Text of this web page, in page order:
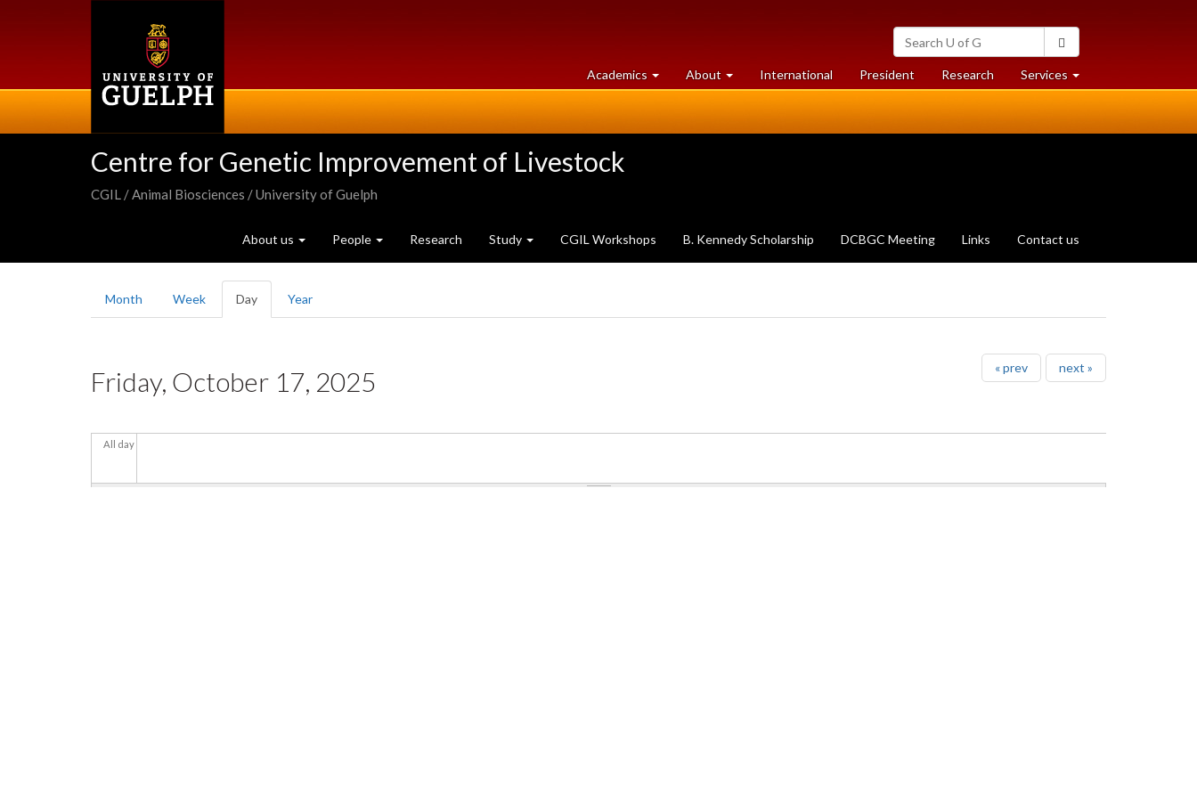
Search
University
of
Guelph
Academics at
University
About University
of
International President Researchat
University
Services at
University
Centre for Genetic Improvement of Livestock
CGIL / Animal Biosciences / University of Guelph
About us People Research Study CGIL Workshops B. Kennedy Scholarship DCBGC Meeting Links Contact us
Primary
tabs
Month Week Day (active
tab)
Year
Friday, October 17, 2025 « prev next »
All day